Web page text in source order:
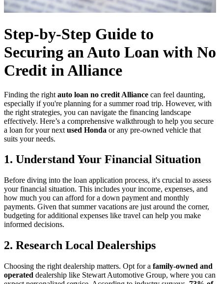
Step-by-Step Guide to
Securing an Auto Loan with No
Credit in Alliance
Finding the right auto loan no credit Alliance can feel daunting,
especially if you're planning for a summer road trip. However, with
the right strategies, you can navigate the financing landscape
effectively. Here’s a comprehensive walkthrough to help you secure
a loan for your next used Honda or any pre-owned vehicle that
suits your needs.
1. Understand Your Financial Situation
Before diving into the loan application process, it's crucial to assess
your financial situation. This includes your income, expenses, and
how much you can afford for a down payment and monthly
payments. Given that summer vacations are just around the corner,
budgeting for additional expenses like travel can help you make
informed decisions.
2. Research Local Dealerships
Choosing the right dealership matters. Opt for a family-owned and
operated dealership like Stewart Automotive Group, where you can